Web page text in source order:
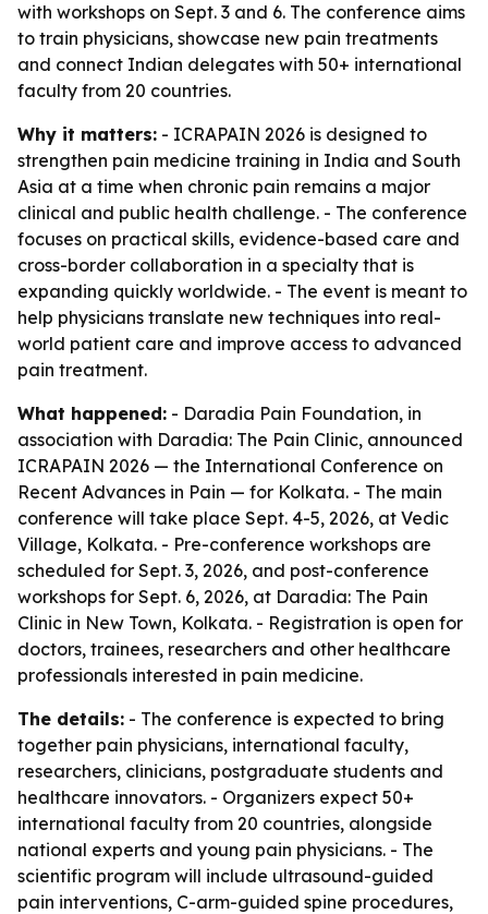
with workshops on Sept. 3 and 6. The conference aims
to train physicians, showcase new pain treatments
and connect Indian delegates with 50+ international
faculty from 20 countries.
Why it matters: - ICRAPAIN 2026 is designed to
strengthen pain medicine training in India and South
Asia at a time when chronic pain remains a major
clinical and public health challenge. - The conference
focuses on practical skills, evidence-based care and
cross-border collaboration in a specialty that is
expanding quickly worldwide. - The event is meant to
help physicians translate new techniques into real-
world patient care and improve access to advanced
pain treatment.
What happened: - Daradia Pain Foundation, in
association with Daradia: The Pain Clinic, announced
ICRAPAIN 2026 — the International Conference on
Recent Advances in Pain — for Kolkata. - The main
conference will take place Sept. 4-5, 2026, at Vedic
Village, Kolkata. - Pre-conference workshops are
scheduled for Sept. 3, 2026, and post-conference
workshops for Sept. 6, 2026, at Daradia: The Pain
Clinic in New Town, Kolkata. - Registration is open for
doctors, trainees, researchers and other healthcare
professionals interested in pain medicine.
The details: - The conference is expected to bring
together pain physicians, international faculty,
researchers, clinicians, postgraduate students and
healthcare innovators. - Organizers expect 50+
international faculty from 20 countries, alongside
national experts and young pain physicians. - The
scientific program will include ultrasound-guided
pain interventions, C-arm-guided spine procedures,